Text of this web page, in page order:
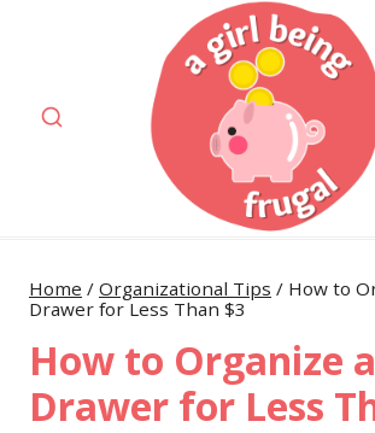
Home / Organizational Tips / How to
Drawer for Less Than $3
How to Organize
Drawer for Less